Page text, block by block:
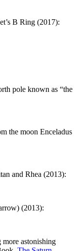
B Ring (2017):
pole known as “the
the moon Enceladus
and Rhea (2013):
(2013):
astonishing